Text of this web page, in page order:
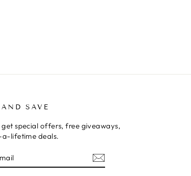
SAVE
get special offers, free giveaways,
lifetime deals.